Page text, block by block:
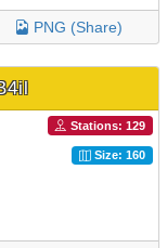
PNG (Share)
Stations: 129
Size: 160